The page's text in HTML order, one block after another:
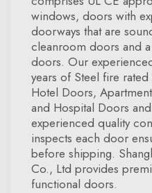
windows, doors with
doorways that are
cleanroom doors and
doors. Our
years of Steel fire
Hotel Doors,
and Hospital Doors
experienced quality
inspects each door
before shipping.
Co., Ltd provides
functional doors.